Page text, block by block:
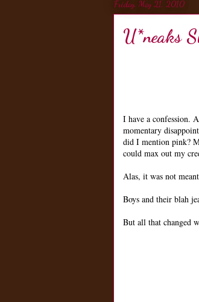
Friday, May 21, 2010
U*neaks
I have a confession.
momentary
did I mention pink?
could max out my
Alas, it was not
Boys and their blah
But all that changed